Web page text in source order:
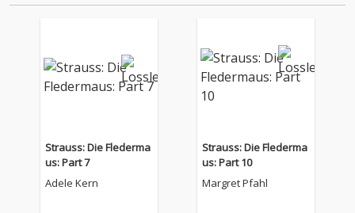
Strauss: Die Flederma
us: Part 7
Adele Kern
Strauss: Die Flederma
us: Part 10
Margret Pfahl